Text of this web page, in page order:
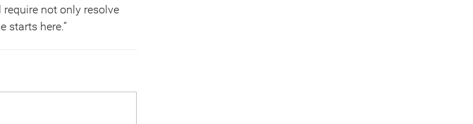
not only resolve
starts here.”